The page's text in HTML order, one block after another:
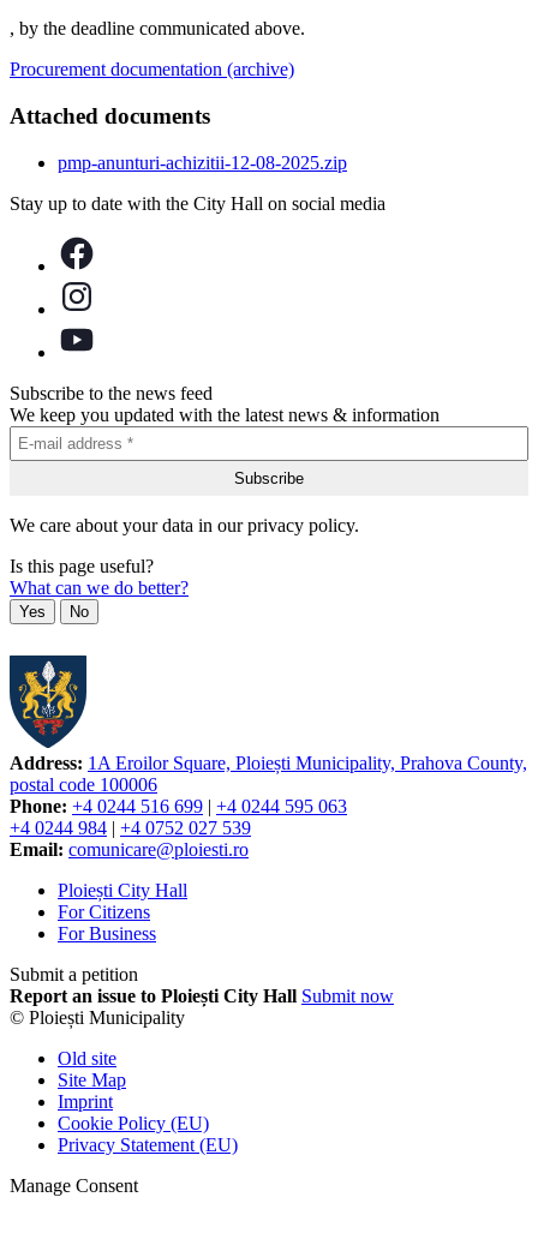
, by the deadline communicated above.
Procurement documentation (archive)
Attached documents
pmp-anunturi-achizitii-12-08-2025.zip
Stay up to date with the City Hall on social media
Subscribe to the news feed
We keep you updated with the latest news & information
We care about your data in our privacy policy.
Is this page useful?
What can we do better?
Yes No
Address: 1A Eroilor Square, Ploiești Municipality, Prahova County,
postal code 100006
Phone: +4 0244 516 699 | +4 0244 595 063
+4 0244 984 | +4 0752 027 539
Email: comunicare@ploiesti.ro
Ploiești City Hall
For Citizens
For Business
Submit a petition
Report an issue to Ploiești City Hall Submit now
© Ploiești Municipality
Old site
Site Map
Imprint
Cookie Policy (EU)
Privacy Statement (EU)
Manage Consent